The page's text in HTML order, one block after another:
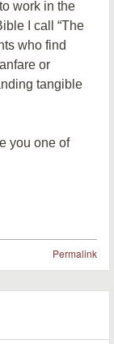
work in the
I call “The
who find
or
tangible
you one of
Permalink